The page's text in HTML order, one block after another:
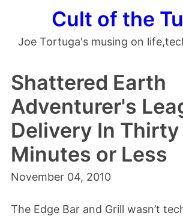
Cult of the
Joe Tortuga's musing on
Shattered Earth
Adventurer's
Delivery In Thirty
Minutes or Less
November 04, 2010
The Edge Bar and Grill wasn’t